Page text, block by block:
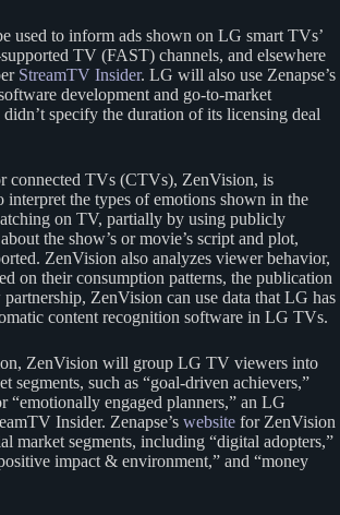
used to inform ads shown on LG smart TVs’
TV (FAST) channels, and elsewhere
StreamTV Insider. LG will also use Zenapse’s
development and go-to-market
specify the duration of its licensing deal
connected TVs (CTVs), ZenVision, is
interpret the types of emotions shown in the
on TV, partially by using publicly
the show’s or movie’s script and plot,
ZenVision also analyzes viewer behavior,
on their consumption patterns, the publication
ZenVision can use data that LG has
content recognition software in LG TVs.
ZenVision will group LG TV viewers into
segments, such as “goal-driven achievers,”
“emotionally engaged planners,” an LG
Insider. Zenapse’s website for ZenVision
market segments, including “digital adopters,”
impact & environment,” and “money